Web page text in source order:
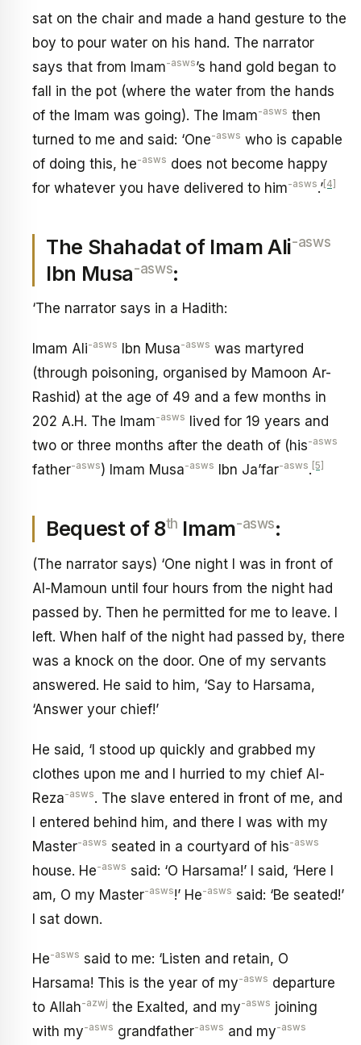
sat on the chair and made a hand gesture to the
boy to pour water on his hand. The narrator
says that from Imam-asws’s hand gold began to
fall in the pot (where the water from the hands
of the Imam was going). The Imam-asws then
turned to me and said: ‘One-asws who is capable
of doing this, he-asws does not become happy
for whatever you have delivered to him-asws.’ [4]
The Shahadat of Imam Ali-asws
Ibn Musa-asws:
‘The narrator says in a Hadith:
Imam Ali-asws Ibn Musa-asws was martyred
(through poisoning, organised by Mamoon Ar-
Rashid) at the age of 49 and a few months in
202 A.H. The Imam-asws lived for 19 years and
two or three months after the death of (his-asws
father-asws) Imam Musa-asws Ibn Ja’far-asws. [5]
Bequest of 8th Imam-asws:
(The narrator says) ‘One night I was in front of
Al-Mamoun until four hours from the night had
passed by. Then he permitted for me to leave. I
left. When half of the night had passed by, there
was a knock on the door. One of my servants
answered. He said to him, ‘Say to Harsama,
‘Answer your chief!’
He said, ‘I stood up quickly and grabbed my
clothes upon me and I hurried to my chief Al-
Reza-asws. The slave entered in front of me, and
I entered behind him, and there I was with my
Master-asws seated in a courtyard of his-asws
house. He-asws said: ‘O Harsama!’ I said, ‘Here I
am, O my Master-asws!’ He-asws said: ‘Be seated!’
I sat down.
He-asws said to me: ‘Listen and retain, O
Harsama! This is the year of my-asws departure
to Allah-azwj the Exalted, and my-asws joining
with my-asws grandfather-asws and my-asws